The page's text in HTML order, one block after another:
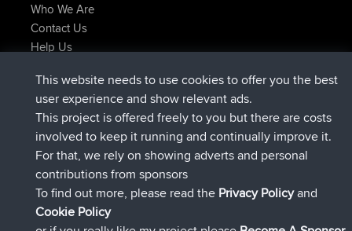
Who We Are
Contact Us
Help Us
JimmyGERè entrato a far parte diBBRAdesso
JakMartinè entrato a far parte diBBR 6 hrs, 21 min fa
TimoLiam è entrato a far parte di BBR8 hrs, 16 min fa
helsinsky è entrato a far parte diBBR15 hrs, 1 min fa
ItzChaosè entrato a far parte di
denerocharlesè entrato a far parte diBBRIeri
Connect
This website needs to use cookies to offer you the best
user experience and show relevant ads.
This project is offered freely to you but there are costs
involved to keep it running and continually improve it.
For that, we rely on showing adverts and personal
contributions from sponsors
To find out more, please read the Privacy Policyand
Cookie Policy